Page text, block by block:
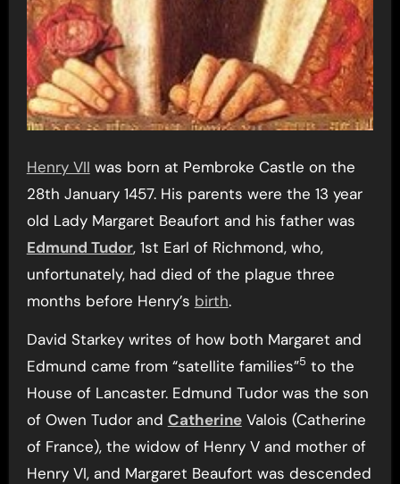
Henry VII was born at Pembroke Castle on the
28th January 1457. His parents were the 13 year
old Lady Margaret Beaufort and his father was
Edmund Tudor, 1st Earl of Richmond, who,
unfortunately, had died of the plague three
months before Henry’s birth.
David Starkey writes of how both Margaret and
Edmund came from “satellite families”5 to the
House of Lancaster. Edmund Tudor was the son
of Owen Tudor and CatherineValois (Catherine
of France), the widow of Henry V and mother of
Henry VI, and Margaret Beaufort was descended